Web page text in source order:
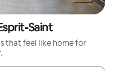
Saint
that feel like home for